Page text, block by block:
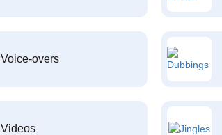
Voice-overs
Videos